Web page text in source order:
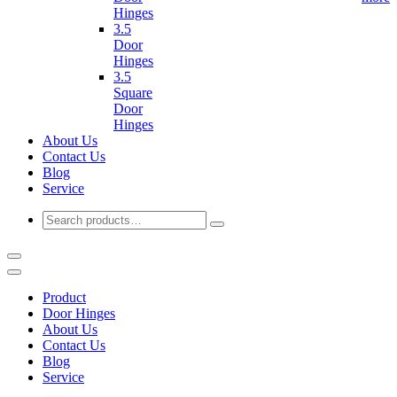
Hinges
3.5
Door
Hinges
3.5
Square
Door
Hinges
About Us
Contact Us
Blog
Service
Product
Door Hinges
About Us
Contact Us
Blog
Service